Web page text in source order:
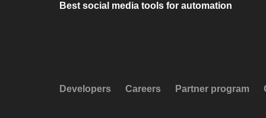
Best social media tools for automation
Developers Careers Partner program